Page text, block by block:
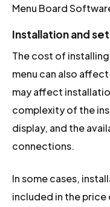
Menu Board
Installation and
The cost of
menu can also
may affect
complexity of the
display, and the
connections.
In some cases,
included in the